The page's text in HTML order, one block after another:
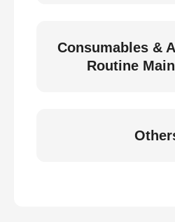
Consumables &
Routine